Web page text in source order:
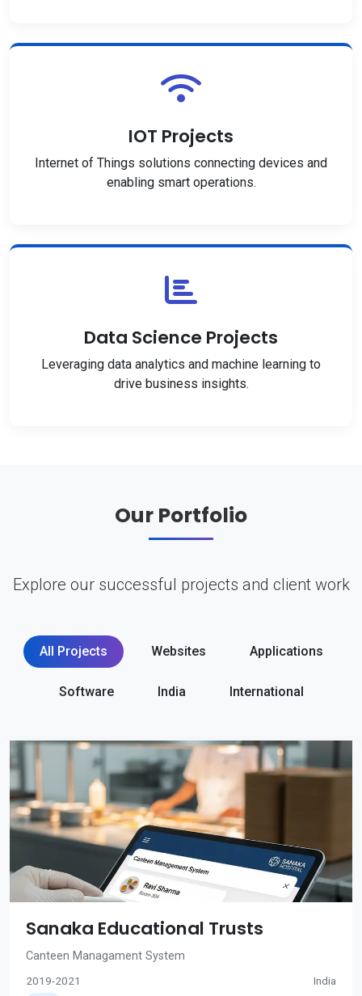
IOT Projects
Internet of Things solutions connecting devices and
enabling smart operations.
Data Science Projects
Leveraging data analytics and machine learning to
drive business insights.
Our Portfolio
Explore our successful projects and client work
All Projects Websites Applications
Software India International
Sanaka Educational Trusts
Canteen Managament System
2019-2021 India